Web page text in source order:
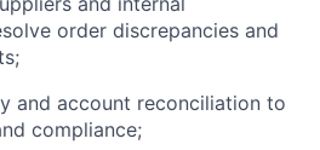
order discrepancies and
and account reconciliation to
compliance;